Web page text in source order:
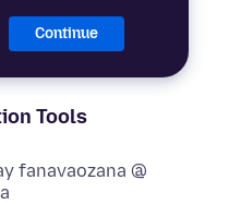
Continue
Tools
fanavaozana @